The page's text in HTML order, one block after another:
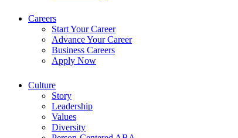
Careers
Start Your Career
Advance Your Career
Business Careers
Apply Now
Culture
Story
Leadership
Values
Diversity